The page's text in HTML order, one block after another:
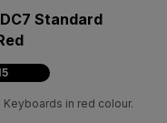
Standard
Keyboards in red colour.